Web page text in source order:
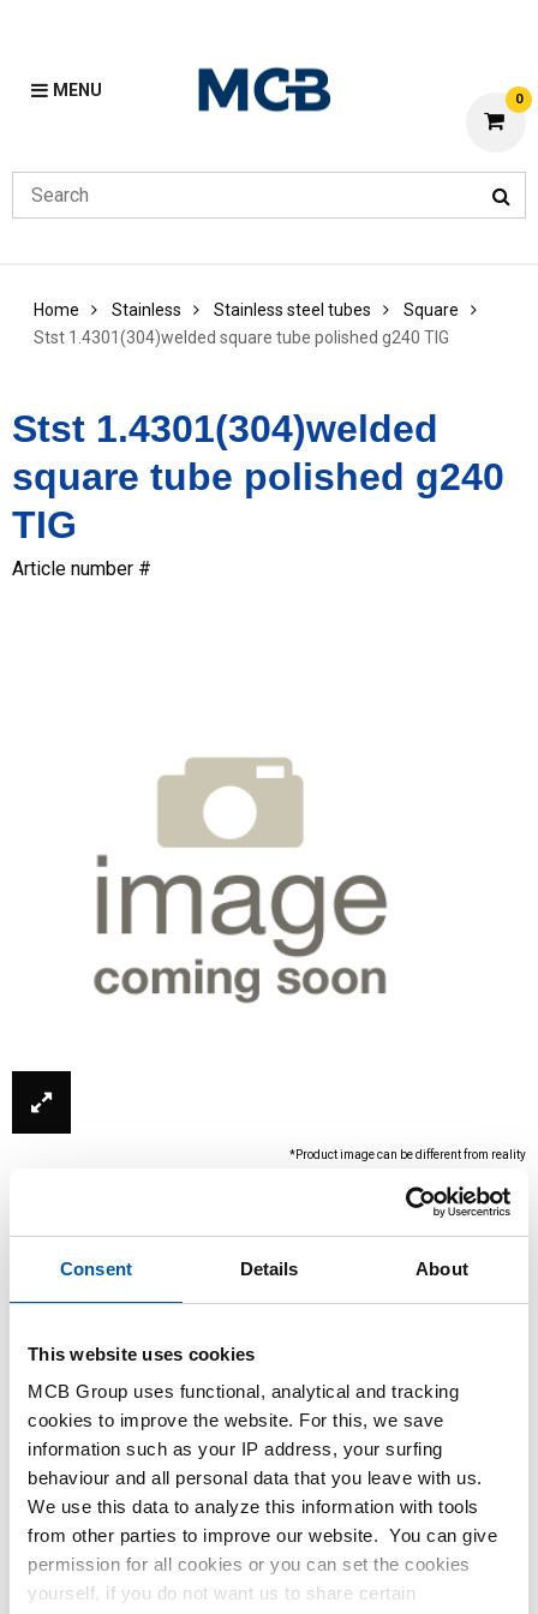
Consent Details About
This website uses cookies
MCB Group uses functional, analytical and tracking
cookies to improve the website. For this, we save
information such as your IP address, your surfing
behaviour and all personal data that you leave with us.
We use this data to analyze this information with tools
from other parties to improve our website. You can give
permission for all cookies or you can set the cookies
yourself, if you do not want us to share certain
MENU 0
Home Stainless Stainless steel tubes
Square
Stst 1.4301(304)welded square tube polished g240 TIG
Stst 1.4301(304)welded
square tube polished g240
TIG
Article number #
*Product image can be different from reality
This product is currently not available online,
please contact our Sales Department.
Order with your own article numbers
Calculating with current MCB prices